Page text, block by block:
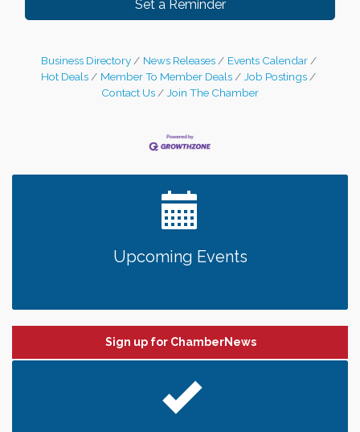
Set a Reminder
Business Directory News Releases
Events Calendar
Hot Deals
Member To Member Deals
Job Postings
Contact Us
Join The Chamber
Upcoming Events
Sign up for ChamberNews